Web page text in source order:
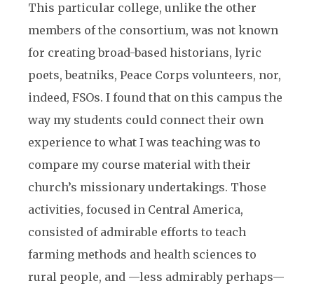
This particular college, unlike the other
members of the consortium, was not known
for creating broad-based historians, lyric
poets, beatniks, Peace Corps volunteers, nor,
indeed, FSOs. I found that on this campus the
way my students could connect their own
experience to what I was teaching was to
compare my course material with their
church’s missionary undertakings. Those
activities, focused in Central America,
consisted of admirable efforts to teach
farming methods and health sciences to
rural people, and —less admirably perhaps—